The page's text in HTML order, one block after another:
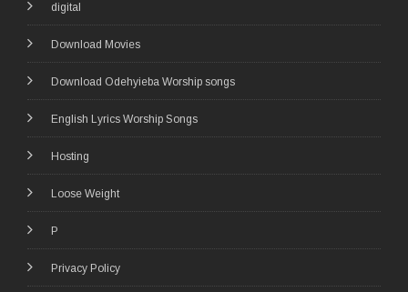
digital
Download Movies
Download Odehyieba Worship songs
English Lyrics Worship Songs
Hosting
Loose Weight
P
Privacy Policy